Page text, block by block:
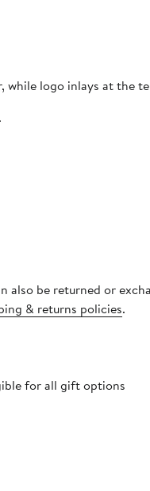
while logo inlays at the
also be returned or
& returns policies.
for all gift options